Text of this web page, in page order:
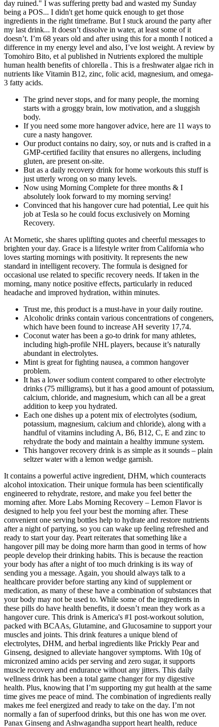
day ruined." I was suffering pretty bad and wasted my Sunday
being a POS... I didn't get home quick enough to get those
ingredients in the right timeframe. But I stuck around the party after
my last drink... It doesn’t dissolve in water, at least some of it
doesn’t. I’m 68 years old and after using this for a month I noticed a
difference in my energy level and also, I’ve lost weight. A review by
Tomohiro Bito, et al published in Nutrients explored the multiple
human health benefits of chlorella . This is a freshwater algae rich in
nutrients like Vitamin B12, zinc, folic acid, magnesium, and omega-
3 fatty acids.
The grind never stops, and for many people, the morning
starts with a groggy brain, low motivation, and a sluggish
body.
If you need some more hangover advice, here are 11 ways to
cure a nasty hangover.
Our product contains no dairy, soy, or nuts and is crafted in a
GMP-certified facility that ensures no allergens, including
gluten, are present on-site.
But as a daily recovery drink for home workouts this stuff is
just utterly wrong on so many levels.
Now using Morning Complete for three months & I
absolutely look forward to my morning serving!
Convinced that his hangover cure had potential, Lee quit his
job at Tesla so he could focus exclusively on Morning
Recovery.
At Mornetic, she shares uplifting quotes and cheerful messages to
brighten your day. Grace is a lifestyle writer from California who
loves starting mornings with positivity. It represents the new
standard in intelligent recovery. The formula is designed for
occasional use related to specific recovery needs. If taken in the
morning, many notice positive effects, particularly in reduced
headache and improved hydration, within minutes.
Trust me, this product is a must-have in your daily routine.
Alcoholic drinks contain various concentrations of congeners,
which have been found to increase AH severity 17,74.
Coconut water has been a go-to drink for many athletes,
including high-profile NHL players, because it’s naturally
abundant in electrolytes.
Mint is great for fighting nausea, a common hangover
problem.
It has a lower sodium content compared to other electrolyte
drinks (75 milligrams), but it has a good amount of potassium,
calcium, chloride, and magnesium, which can all be a great
addition to keep you hydrated.
Each one dishes up a potent mix of electrolytes (sodium,
potassium, magnesium, calcium and chloride), along with a
handful of vitamins including A, B6, B12, C, E and zinc to
rehydrate the body and maintain a healthy immune system.
This hangover recovery drink is as simple as it sounds – plain
seltzer water with a lemon wedge garnish.
It contains a powerful active ingredient, DHM, which counteracts
alcohol intoxication. Their unique formula has been scientifically
engineered to rehydrate, restore, and make you feel better the
morning after. More Labs Morning Recovery – Lemon Flavor is
designed to help you feel your best the morning after. These
convenient one serving bottles help to hydrate and restore nutrients
after a night of partying, so you can wake up feeling refreshed and
ready to start your day. Peart reiterates that something like a
hangover pill may be doing more harm than good in terms of how
people develop their drinking habits. This is because the reaction
your body has after a night of too much drinking is its way of
sending you a message. Again, you should always talk to a
healthcare provider before starting any kind of supplement or
medication, as many of these have a combination of substances that
your body may not be used to. While some of the ingredients in
these pills do have health benefits, it doesn’t mean they work as a
hangover cure. This drink is America's #1 post-workout solution,
packed with BCAAs, Glutamine, and Glucosamine to support your
muscles and joints. This drink features a unique blend of
electrolytes, DHM, and herbal ingredients like Prickly Pear and
Ginseng, designed to alleviate hangover symptoms. With 10g of
micronized amino acids per serving and zero sugar, it supports
muscle recovery and endurance without any jitters. This daily
wellness drink has been a total game changer for my digestive
health. Plus, knowing that I’m supporting my gut health at the same
time gives me peace of mind. The combination of ingredients really
makes me feel energized and ready to take on the day. I’m not
normally a fan of superfood drinks, but this one has won me over.
Panax Ginseng and Ashwagandha support heart health, reduce